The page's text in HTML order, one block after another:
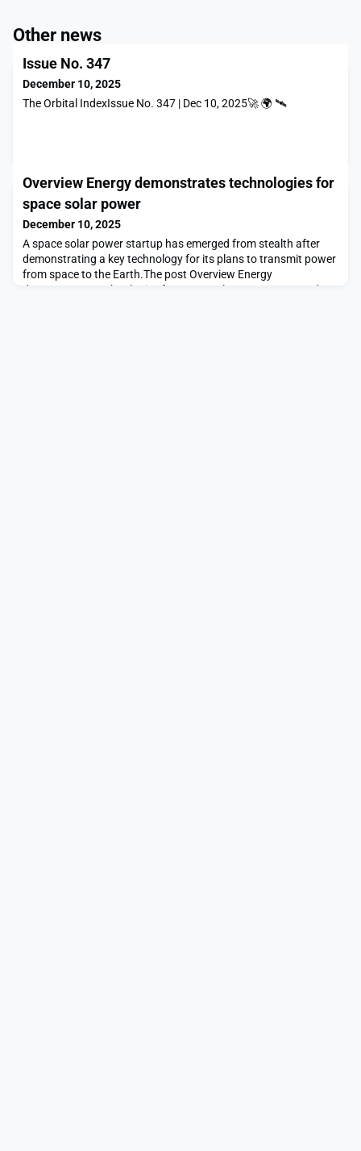
Other news
Issue No. 347
December 10, 2025
The Orbital IndexIssue No. 347 | Dec 10, 2025🚀 🌍 🛰
Overview Energy demonstrates technologies for
space solar power
December 10, 2025
A space solar power startup has emerged from stealth after
demonstrating a key technology for its plans to transmit power
from space to the Earth.The post Overview Energy
demonstrates technologies for space solar power appeared